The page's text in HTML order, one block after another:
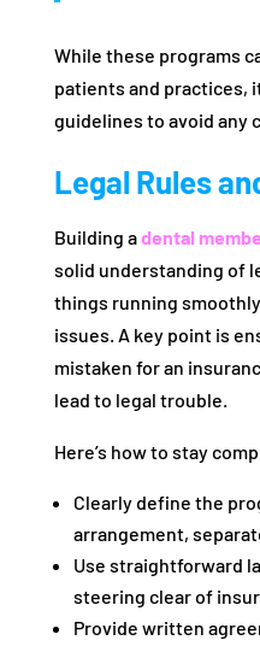
While these programs
patients and practices,
guidelines to avoid any
Legal Rules
Building adental
solid understanding of
things running
issues. A key point is
mistaken for an
lead to legal trouble.
Here’s how to stay
Clearly define the
arrangement,
Use straightforward
steering clear of
Provide written